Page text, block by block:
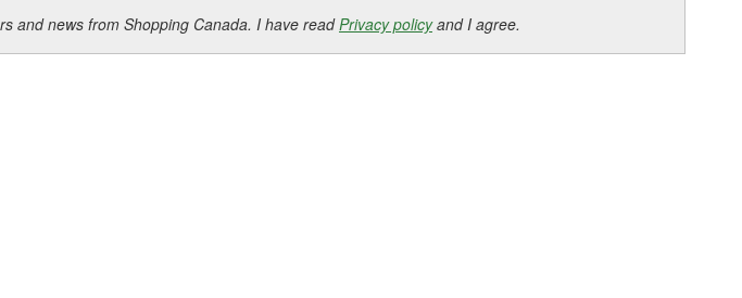
and news from Shopping Canada. I have readPrivacy policyand I agree.